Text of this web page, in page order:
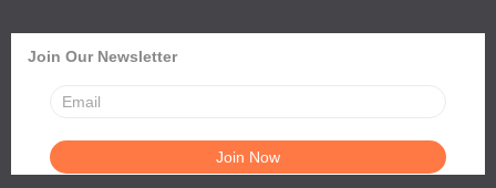
Join Our Newsletter